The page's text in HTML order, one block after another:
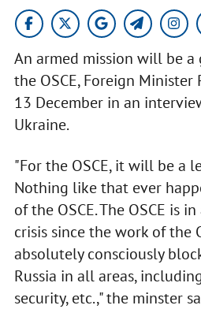
An armed mission will be
the OSCE, Foreign
13 December in an
Ukraine.
"For the OSCE, it will be a
Nothing like that ever
of the OSCE. The OSCE is
crisis since the work of the
absolutely consciously
Russia in all areas,
security, etc.," the minster